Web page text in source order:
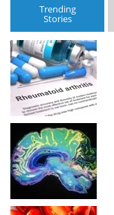
Trending
Stories